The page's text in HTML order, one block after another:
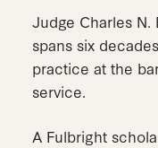
Judge Charles N.
spans six
practice at the
service.
A Fulbright